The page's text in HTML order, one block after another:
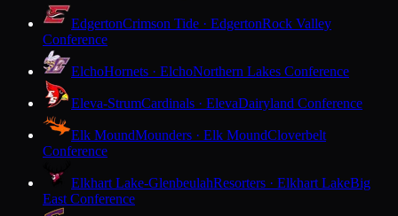
EdgertonCrimson Tide · EdgertonRock Valley
Conference
ElchoHornets · ElchoNorthern Lakes Conference
Eleva-StrumCardinals · ElevaDairyland Conference
Elk MoundMounders · Elk MoundCloverbelt
Conference
Elkhart Lake-GlenbeulahResorters · Elkhart LakeBig
East Conference